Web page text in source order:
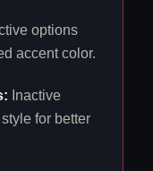
options
accent color.
Inactive
for better